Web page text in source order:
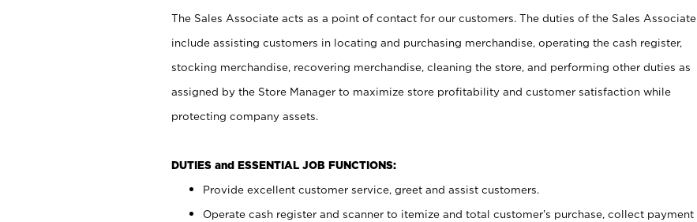
The Sales Associate acts as a point of contact for our customers. The duties of the Sales Associate
include assisting customers in locating and purchasing merchandise, operating the cash register,
stocking merchandise, recovering merchandise, cleaning the store, and performing other duties as
assigned by the Store Manager to maximize store profitability and customer satisfaction while
protecting company assets.
DUTIES and ESSENTIAL JOB FUNCTIONS:
Provide excellent customer service, greet and assist customers.
Operate cash register and scanner to itemize and total customer’s purchase, collect payment